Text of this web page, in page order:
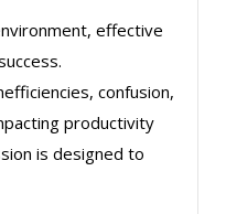
PHR (18)
CP (1)
effective
confusion,
productivity
is designed to